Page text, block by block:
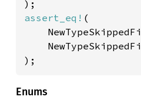
assert_eq! (
);
Enums